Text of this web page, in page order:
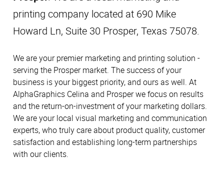
printing company located at 690 Mike
Howard Ln, Suite 30 Prosper, Texas 75078.
We are your premier marketing and printing solution -
serving the Prosper market. The success of your
business is your biggest priority, and ours as well. At
AlphaGraphics Celina and Prosper we focus on results
and the return-on-investment of your marketing dollars.
We are your local visual marketing and communication
experts, who truly care about product quality, customer
satisfaction and establishing long-term partnerships
with our clients.